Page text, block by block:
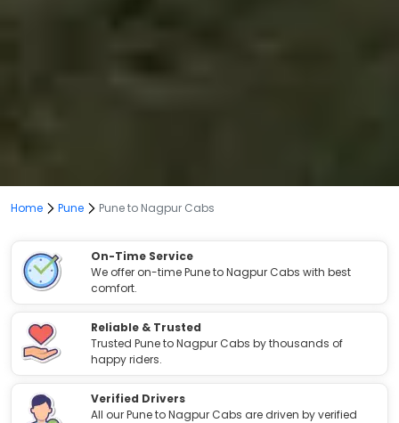
Home Pune Pune to Nagpur Cabs
On-Time Service
We offer on-time Pune to Nagpur Cabs with best
comfort.
Reliable & Trusted
Trusted Pune to Nagpur Cabs by thousands of
happy riders.
Verified Drivers
All our Pune to Nagpur Cabs are driven by verified